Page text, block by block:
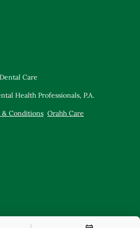
Care
Health Professionals, P.A.
& Conditions Orahh Care